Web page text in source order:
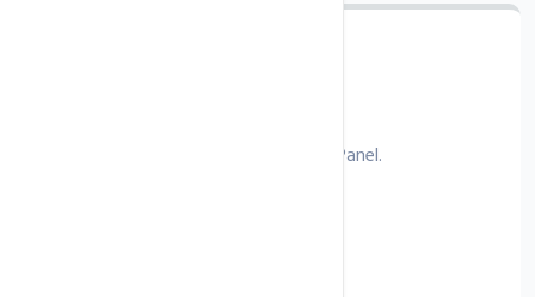
Config server and web server with cPanel.